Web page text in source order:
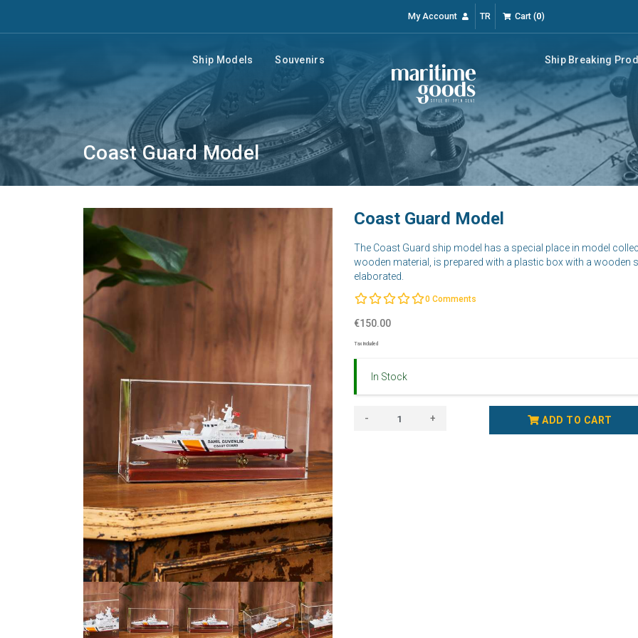
My Account TR Cart (0)
Ship Models Souvenirs Ship Breaking
Coast Guard Model
Coast Guard Model
The Coast Guard ship model has a special place in model
wooden material, is prepared with a plastic box with a wooden
elaborated.
0 Comments
€150.00
Tax Included
In Stock
- + ADD TO CART